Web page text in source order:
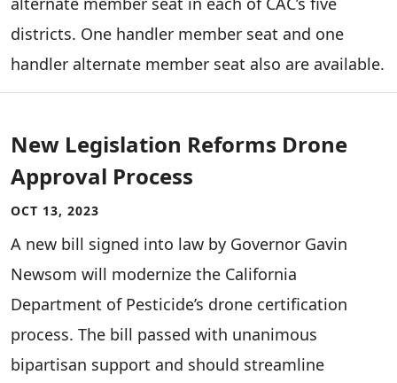
districts. One handler member seat and one
handler alternate member seat also are available.
New Legislation Reforms Drone
Approval Process
OCT 13, 2023
A new bill signed into law by Governor Gavin
Newsom will modernize the California
Department of Pesticide’s drone certification
process. The bill passed with unanimous
bipartisan support and should streamline